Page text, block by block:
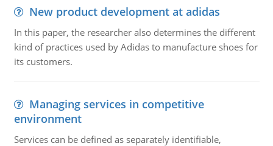
New product development at adidas
In this paper, the researcher also determines the different
kind of practices used by Adidas to manufacture shoes for
its customers.
Managing services in competitive
environment
Services can be defined as separately identifiable,